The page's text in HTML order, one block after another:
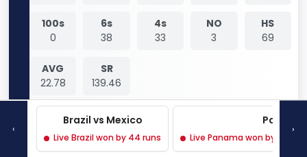
100s
0
6s
38
4s
33
NO
3
HS
69
AVG
22.78
SR
139.46
MAT
-99
ING
8
88
86
50s
0
‹
Brazil vs Mexico
Live Brazil won by 44 runs
Panama
Live Panama won by 3
›